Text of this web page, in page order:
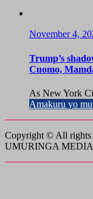
November 4,
Trump’s
Cuomo,
As New York
Amakuru yo
Copyright © All rights
UMURINGA MEDIA